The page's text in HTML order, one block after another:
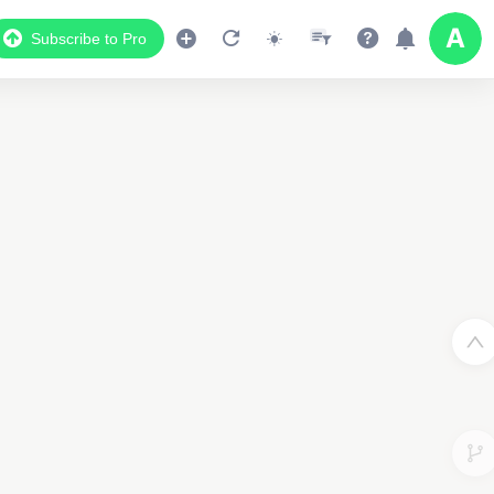
Subscribe to Pro